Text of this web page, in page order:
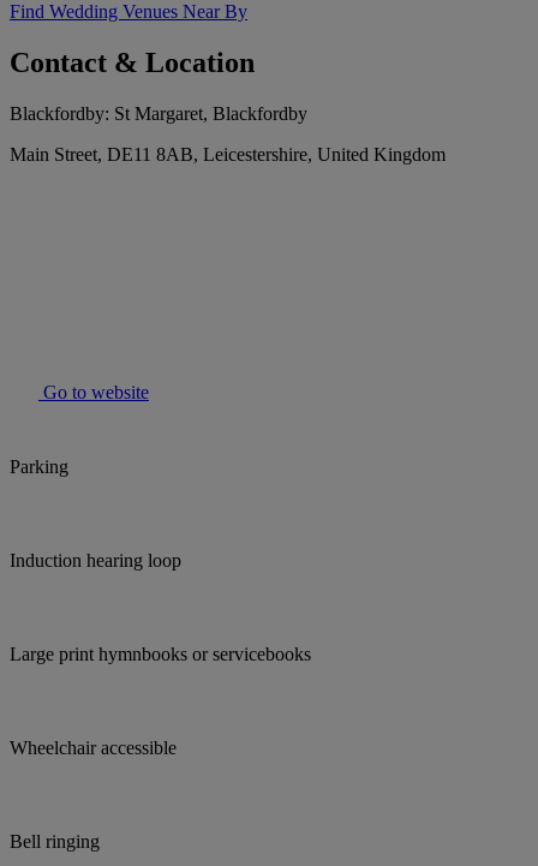
Find Wedding Venues Near By
Contact & Location
Blackfordby: St Margaret, Blackfordby
Main Street, DE11 8AB, Leicestershire, United Kingdom
Go to website
Parking
Induction hearing loop
Large print hymnbooks or servicebooks
Wheelchair accessible
Bell ringing